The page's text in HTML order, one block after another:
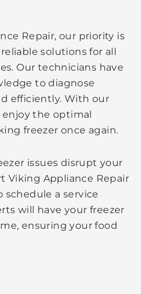
Repair, our priority is
solutions for all
Our technicians have
to diagnose
efficiently. With our
enjoy the optimal
freezer once again.
issues disrupt your
Viking Appliance Repair
schedule a service
will have your freezer
ensuring your food